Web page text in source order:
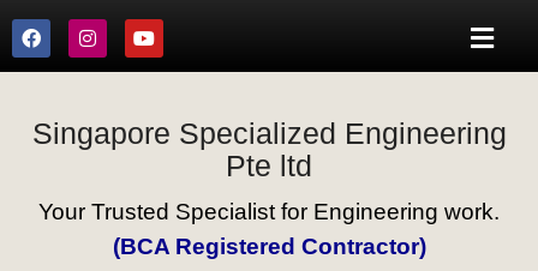
Singapore Specialized Engineering
Pte ltd
Your Trusted Specialist for Engineering work.
(BCA Registered Contractor)